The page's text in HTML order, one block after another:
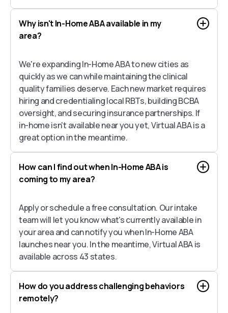
Why isn't In-Home ABA available in my
area?
We're expanding In-Home ABA to new cities as
quickly as we can while maintaining the clinical
quality families deserve. Each new market requires
hiring and credentialing local RBTs, building BCBA
oversight, and securing insurance partnerships. If
in-home isn't available near you yet, Virtual ABA is a
great option in the meantime.
How can I find out when In-Home ABA is
coming to my area?
Apply or schedule a free consultation. Our intake
team will let you know what's currently available in
your area and can notify you when In-Home ABA
launches near you. In the meantime, Virtual ABA is
available across 43 states.
How do you address challenging behaviors
remotely?